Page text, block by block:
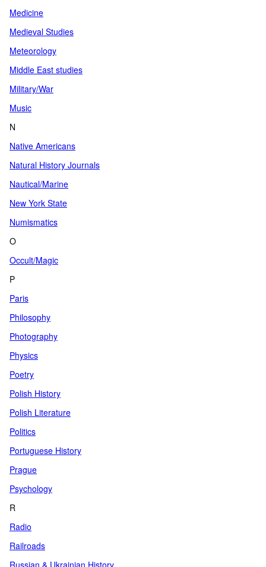
Medicine
Medieval Studies
Meteorology
Middle East studies
Military/War
Music
N
Native Americans
Natural History Journals
Nautical/Marine
New York State
Numismatics
O
Occult/Magic
P
Paris
Philosophy
Photography
Physics
Poetry
Polish History
Polish Literature
Politics
Portuguese History
Prague
Psychology
R
Radio
Railroads
Russian & Ukrainian History